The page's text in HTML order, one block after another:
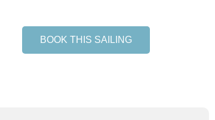
BOOK THIS SAILING